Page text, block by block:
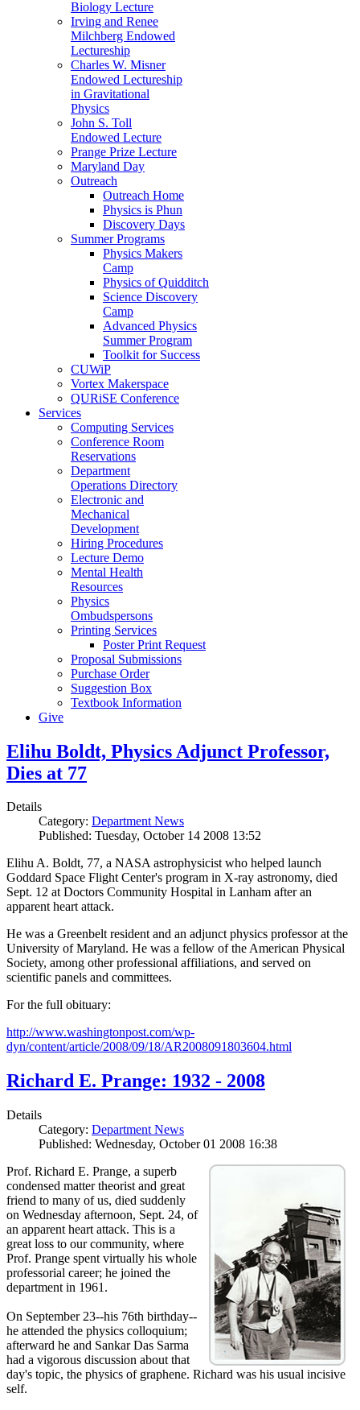
Biology Lecture
Irving and Renee
Milchberg Endowed
Lectureship
Charles W. Misner
Endowed Lectureship
in Gravitational
Physics
John S. Toll
Endowed Lecture
Prange Prize Lecture
Maryland Day
Outreach
Outreach Home
Physics is Phun
Discovery Days
Summer Programs
Physics Makers
Camp
Physics of Quidditch
Science Discovery
Camp
Advanced Physics
Summer Program
Toolkit for Success
CUWiP
Vortex Makerspace
QURiSE Conference
Services
Computing Services
Conference Room
Reservations
Department
Operations Directory
Electronic and
Mechanical
Development
Hiring Procedures
Lecture Demo
Mental Health
Resources
Physics
Ombudspersons
Printing Services
Poster Print Request
Proposal Submissions
Purchase Order
Suggestion Box
Textbook Information
Give
Elihu Boldt, Physics Adjunct Professor,
Dies at 77
Details
Category: Department News
Published: Tuesday, October 14 2008 13:52
Elihu A. Boldt, 77, a NASA astrophysicist who helped launch
Goddard Space Flight Center's program in X-ray astronomy, died
Sept. 12 at Doctors Community Hospital in Lanham after an
apparent heart attack.
He was a Greenbelt resident and an adjunct physics professor at the
University of Maryland. He was a fellow of the American Physical
Society, among other professional affiliations, and served on
scientific panels and committees.
For the full obituary:
http://www.washingtonpost.com/wp-
dyn/content/article/2008/09/18/AR2008091803604.html
Richard E. Prange: 1932 - 2008
Details
Category: Department News
Published: Wednesday, October 01 2008 16:38
Prof. Richard E. Prange, a superb
condensed matter theorist and great
friend to many of us, died suddenly
on Wednesday afternoon, Sept. 24, of
an apparent heart attack. This is a
great loss to our community, where
Prof. Prange spent virtually his whole
professorial career; he joined the
department in 1961.
On September 23--his 76th birthday--
he attended the physics colloquium;
afterward he and Sankar Das Sarma
had a vigorous discussion about that
day's topic, the physics of graphene. Richard was his usual incisive
self.